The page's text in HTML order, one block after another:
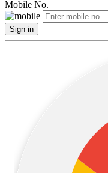
Mobile No.
Sign in